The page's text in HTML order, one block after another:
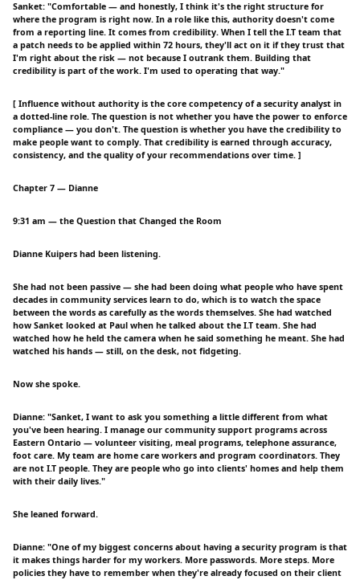
Sanket: "Comfortable — and honestly, I think it's the right structure for
where the program is right now. In a role like this, authority doesn't come
from a reporting line. It comes from credibility. When I tell the I.T team that
a patch needs to be applied within 72 hours, they'll act on it if they trust that
I'm right about the risk — not because I outrank them. Building that
credibility is part of the work. I'm used to operating that way."
[ Influence without authority is the core competency of a security analyst in
a dotted-line role. The question is not whether you have the power to enforce
compliance — you don't. The question is whether you have the credibility to
make people want to comply. That credibility is earned through accuracy,
consistency, and the quality of your recommendations over time. ]
Chapter 7 — Dianne
9:31 am — the Question that Changed the Room
Dianne Kuipers had been listening.
She had not been passive — she had been doing what people who have spent
decades in community services learn to do, which is to watch the space
between the words as carefully as the words themselves. She had watched
how Sanket looked at Paul when he talked about the I.T team. She had
watched how he held the camera when he said something he meant. She had
watched his hands — still, on the desk, not fidgeting.
Now she spoke.
Dianne: "Sanket, I want to ask you something a little different from what
you've been hearing. I manage our community support programs across
Eastern Ontario — volunteer visiting, meal programs, telephone assurance,
foot care. My team are home care workers and program coordinators. They
are not I.T people. They are people who go into clients' homes and help them
with their daily lives."
She leaned forward.
Dianne: "One of my biggest concerns about having a security program is that
it makes things harder for my workers. More passwords. More steps. More
policies they have to remember when they're already focused on their client